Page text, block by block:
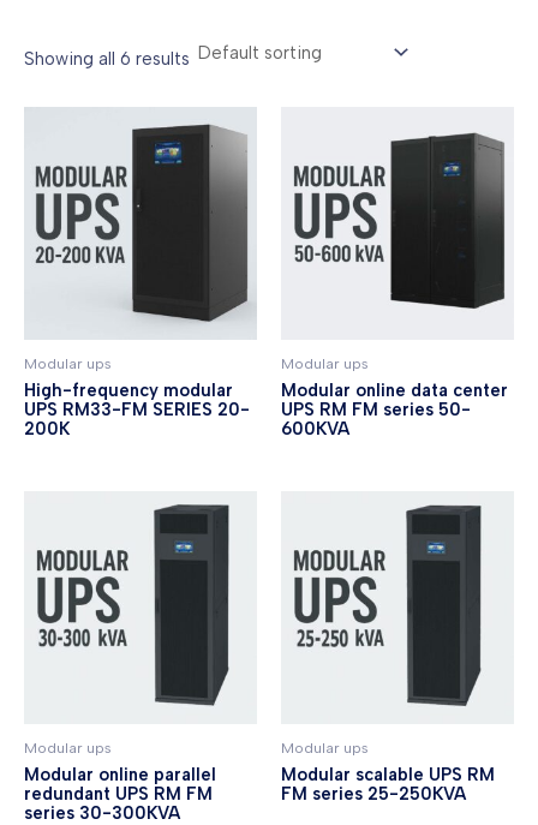
Showing all 6 results
Modular ups
High-frequency modular
UPS RM33-FM SERIES 20-
200K
Modular ups
Modular online data center
UPS RM FM series 50-
600KVA
Modular ups
Modular online parallel
redundant UPS RM FM
series 30-300KVA
Modular ups
Modular scalable UPS RM
FM series 25-250KVA